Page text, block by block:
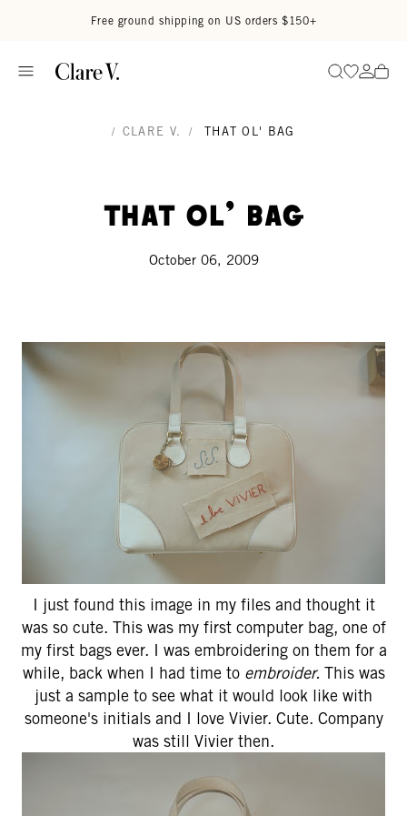
Free ground shipping on US orders $150+
SearchGo to
Go
/ CLARE V. / THAT OL' BAG
That ol' bag
October 06, 2009
I just found this image in my files and thought it
was so cute. This was my first computer bag, one of
my first bags ever. I was embroidering on them for a
while, back when I had time to embroider. This was
just a sample to see what it would look like with
someone's initials and I love Vivier. Cute. Company
was still Vivier then.